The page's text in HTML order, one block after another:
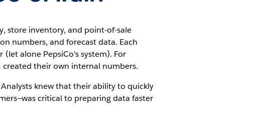
store inventory, and point-of-sale
numbers, and forecast data. Each
alone PepsiCo's system). For
their own internal numbers.
knew that their ability to quickly
critical to preparing data faster